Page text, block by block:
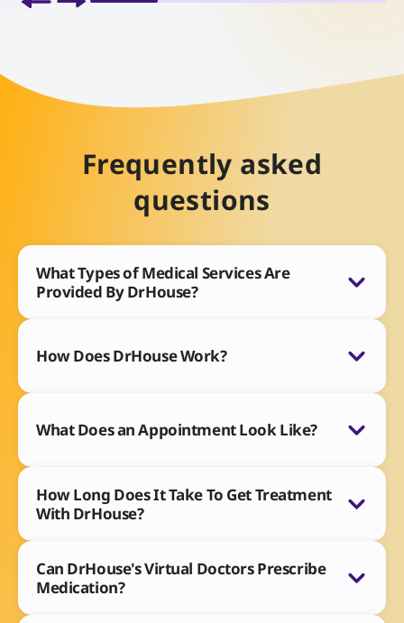
Frequently asked
questions
What Types of Medical Services Are
Provided By DrHouse?
How Does DrHouse Work?
What Does an Appointment Look Like?
How Long Does It Take To Get Treatment
With DrHouse?
Can DrHouse's Virtual Doctors Prescribe
Medication?